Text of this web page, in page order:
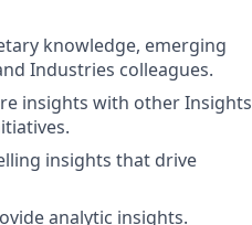
knowledge, emerging
Industries colleagues.
insights with other Insights
insights that drive
analytic insights.